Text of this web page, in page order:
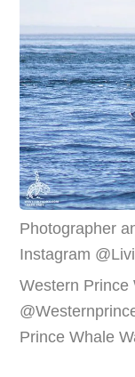
Photographer
Instagram
Western Prince
Prince Whale